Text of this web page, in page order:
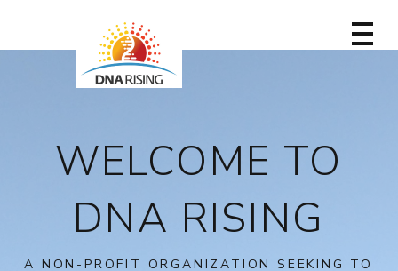
WELCOME TO
DNA RISING
A NON-PROFIT ORGANIZATION SEEKING TO